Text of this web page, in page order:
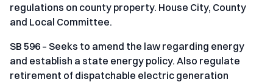
regulations on county property. House City, County
and Local Committee.
SB 596 – Seeks to amend the law regarding energy
and establish a state energy policy. Also regulate
retirement of dispatchable electric generation